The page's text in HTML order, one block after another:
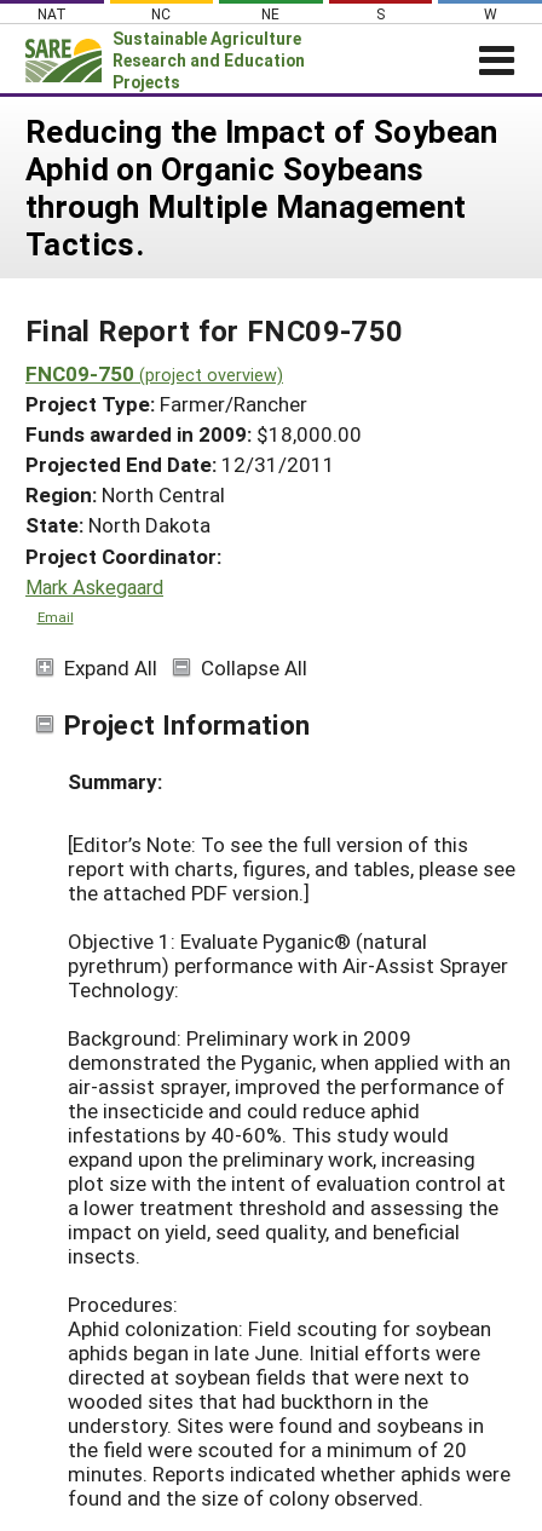
Skip
content
NAT NC NE S W
Sustainable Agriculture
Research and Education
Projects
Login
News
About SARE
PROJECTS
Search Projects
Search Project Coordinators
WHERE WE WORK
GRANTS
RESOURCES & LEARNING
HELP
Reducing the Impact of Soybean
Aphid on Organic Soybeans
through Multiple Management
Tactics.
Final Report for FNC09-750
FNC09-750 (project overview)
Project Type: Farmer/Rancher
Funds awarded in 2009: $18,000.00
Projected End Date: 12/31/2011
Region: North Central
State: North Dakota
Project Coordinator:
Mark Askegaard
Email
Expand All Collapse All
Project Information
Summary:
[Editor’s Note: To see the full version of this
report with charts, figures, and tables, please see
the attached PDF version.]
Objective 1: Evaluate Pyganic® (natural
pyrethrum) performance with Air-Assist Sprayer
Technology:
Background: Preliminary work in 2009
demonstrated the Pyganic, when applied with an
air-assist sprayer, improved the performance of
the insecticide and could reduce aphid
infestations by 40-60%. This study would
expand upon the preliminary work, increasing
plot size with the intent of evaluation control at
a lower treatment threshold and assessing the
impact on yield, seed quality, and beneficial
insects.
Procedures:
Aphid colonization: Field scouting for soybean
aphids began in late June. Initial efforts were
directed at soybean fields that were next to
wooded sites that had buckthorn in the
understory. Sites were found and soybeans in
the field were scouted for a minimum of 20
minutes. Reports indicated whether aphids were
found and the size of colony observed.